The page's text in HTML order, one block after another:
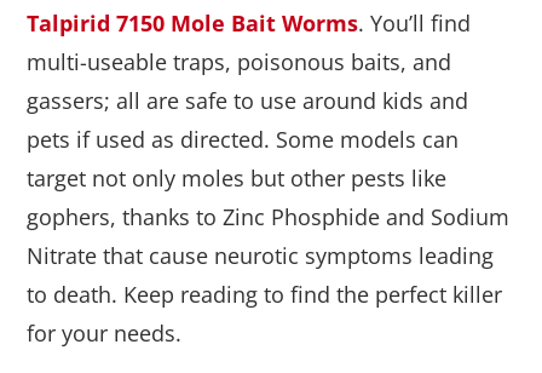
Talpirid 7150 Mole Bait Worms. You’ll find
multi-useable traps, poisonous baits, and
gassers; all are safe to use around kids and
pets if used as directed. Some models can
target not only moles but other pests like
gophers, thanks to Zinc Phosphide and Sodium
Nitrate that cause neurotic symptoms leading
to death. Keep reading to find the perfect killer
for your needs.